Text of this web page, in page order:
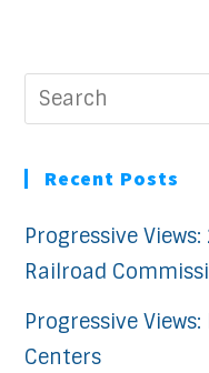
Recent Posts
Progressive
Railroad
Progressive
Centers